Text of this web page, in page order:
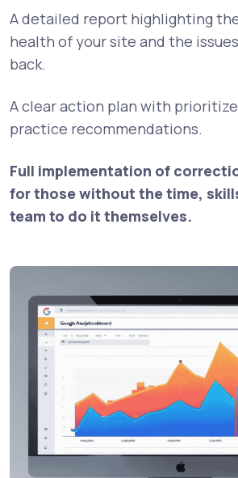
A detailed report highlighting
health of your site and the
back.
A clear action plan with
practice recommendations.
Full implementation of
for those without the time,
team to do it themselves.